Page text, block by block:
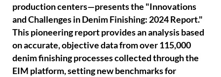
production centers—presents the "Innovations
and Challenges in Denim Finishing: 2024 Report."
This pioneering report provides an analysis based
on accurate, objective data from over 115,000
denim finishing processes collected through the
EIM platform, setting new benchmarks for